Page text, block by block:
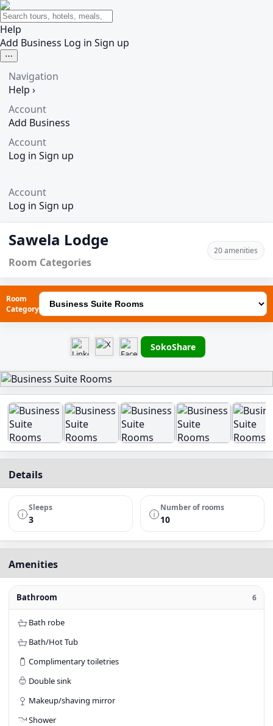
Help
Add Business Log in Sign up
⋯
Navigation
Help ›
Account
Add Business
Account
Log in Sign up
Account
Log in Sign up
Sawela Lodge
Room Categories
20 amenities
Room
Category
SokoShare
Details
Sleeps
3
Number of rooms
10
Amenities
Bathroom 6
Bath robe
Bath/Hot Tub
Complimentary toiletries
Double sink
Makeup/shaving mirror
Shower